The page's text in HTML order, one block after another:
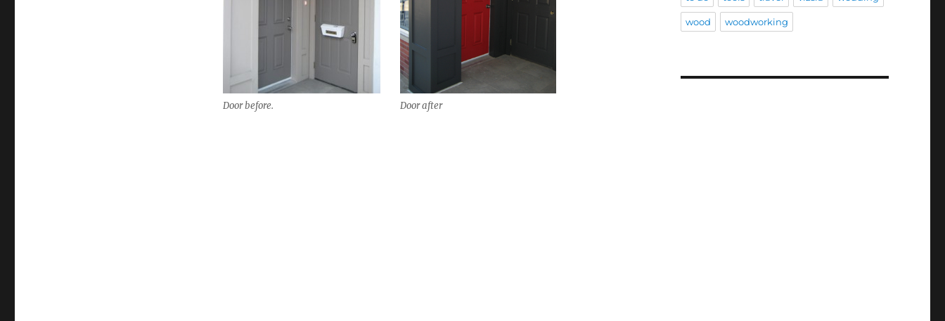
Door before. Door after
wood woodworking